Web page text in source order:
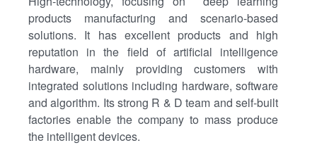
products manufacturing and scenario-based
solutions. It has excellent products and high
reputation in the field of artificial intelligence
hardware, mainly providing customers with
integrated solutions including hardware, software
and algorithm. Its strong R & D team and self-built
factories enable the company to mass produce
the intelligent devices.